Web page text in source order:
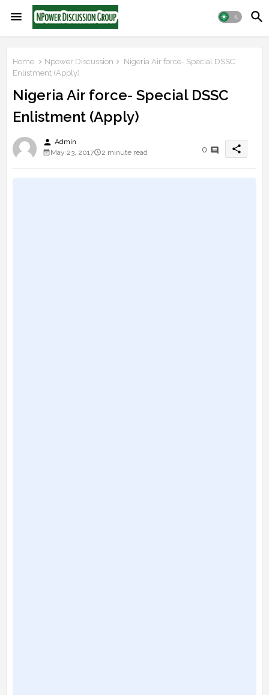
Home Npower Discussion
Nigeria Air force- Special DSSC
Enlistment (Apply)
Nigeria Air force- Special DSSC
Enlistment (Apply)
person Admin
May 23, 2017
2 minute read 0 share